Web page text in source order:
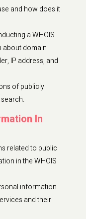
and how does it
a WHOIS
about domain
IP address, and
of publicly
In
related to public
in the WHOIS
information
and their